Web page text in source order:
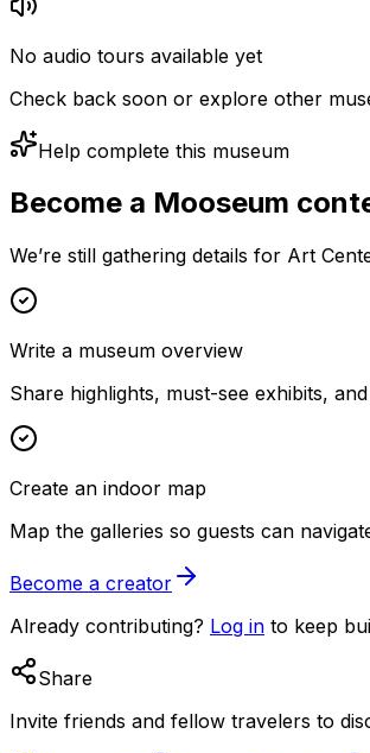
No audio tours available yet
Check back soon or explore other
Help complete this museum
Become a Mooseum
We’re still gathering details for Art
Write a museum overview
Share highlights, must-see exhibits,
Create an indoor map
Map the galleries so guests can
Become a creator
Already contributing? Log in to keep
Share
Invite friends and fellow travelers to